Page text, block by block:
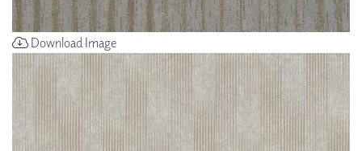
Download Image